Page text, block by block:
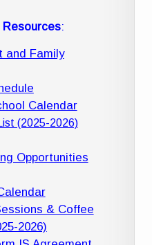
Resources:
and Family
Calendar
(2025-2026)
Opportunities
& Coffee
2026)